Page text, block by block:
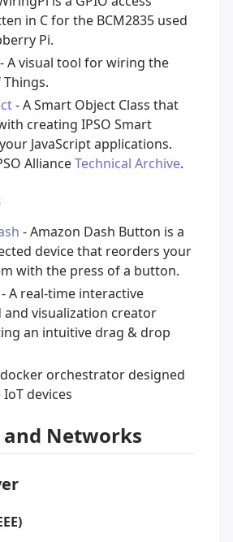
in C for the BCM2835 used
Pi.
- A visual tool for wiring the
- A Smart Object Class that
creating IPSO Smart
JavaScript applications.
AllianceTechnical Archive.
- Amazon Dash Button is a
device that reorders your
with the press of a button.
- A real-time interactive
and visualization creator
an intuitive drag & drop
orchestrator designed
devices
and Networks